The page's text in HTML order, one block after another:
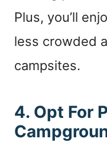
Plus, you’ll
less crowded
campsites.
4. Opt For